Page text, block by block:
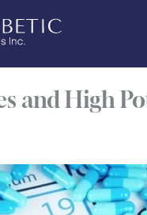
and High